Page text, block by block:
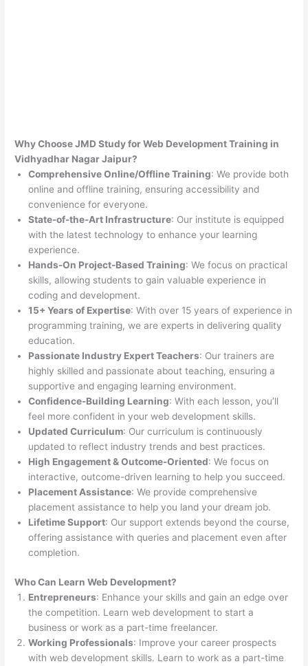
Why Choose JMD Study for Web Development Training in
Vidhyadhar Nagar Jaipur?
Comprehensive Online/Offline Training: We provide both
online and offline training, ensuring accessibility and
convenience for everyone.
State-of-the-Art Infrastructure: Our institute is equipped
with the latest technology to enhance your learning
experience.
Hands-On Project-Based Training: We focus on practical
skills, allowing students to gain valuable experience in
coding and development.
15+ Years of Expertise: With over 15 years of experience in
programming training, we are experts in delivering quality
education.
Passionate Industry Expert Teachers: Our trainers are
highly skilled and passionate about teaching, ensuring a
supportive and engaging learning environment.
Confidence-Building Learning: With each lesson, you’ll
feel more confident in your web development skills.
Updated Curriculum: Our curriculum is continuously
updated to reflect industry trends and best practices.
High Engagement & Outcome-Oriented: We focus on
interactive, outcome-driven learning to help you succeed.
Placement Assistance: We provide comprehensive
placement assistance to help you land your dream job.
Lifetime Support: Our support extends beyond the course,
offering assistance with queries and placement even after
completion.
Who Can Learn Web Development?
Entrepreneurs: Enhance your skills and gain an edge over
the competition. Learn web development to start a
business or work as a part-time freelancer.
Working Professionals: Improve your career prospects
with web development skills. Learn to work as a part-time